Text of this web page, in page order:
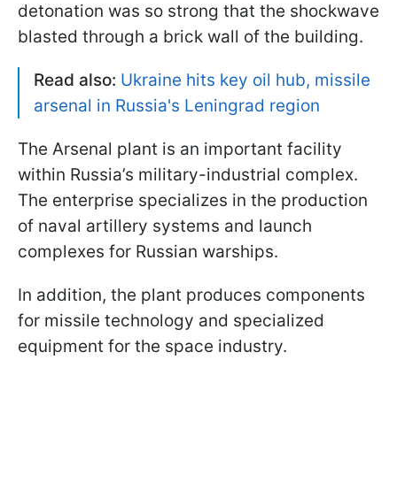
detonation was so strong that the shockwave
blasted through a brick wall of the building.
Read also: Ukraine hits key oil hub, missile
arsenal in Russia's Leningrad region
The Arsenal plant is an important facility
within Russia’s military-industrial complex.
The enterprise specializes in the production
of naval artillery systems and launch
complexes for Russian warships.
In addition, the plant produces components
for missile technology and specialized
equipment for the space industry.